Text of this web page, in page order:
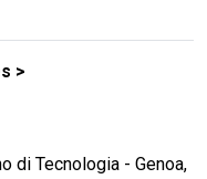
di Tecnologia - Genoa,